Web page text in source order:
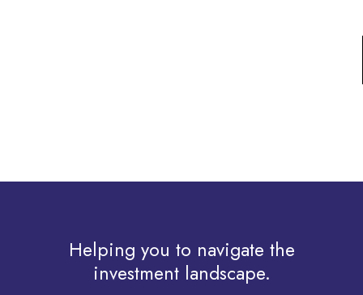
Helping you to navigate the
investment landscape.